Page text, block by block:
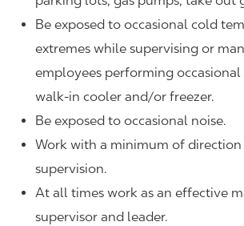
Be exposed to occasional cold
extremes while supervising or
employees performing occasional
walk-in cooler and/or freezer.
Be exposed to occasional noise.
Work with a minimum of direction
supervision.
At all times work as an effective
supervisor and leader.